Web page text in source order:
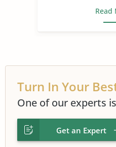
Read
Turn In Your
One of our experts
Get an Expert